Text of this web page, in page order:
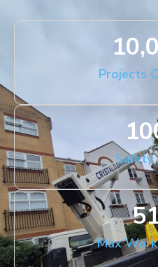
Projects
Safety
Max